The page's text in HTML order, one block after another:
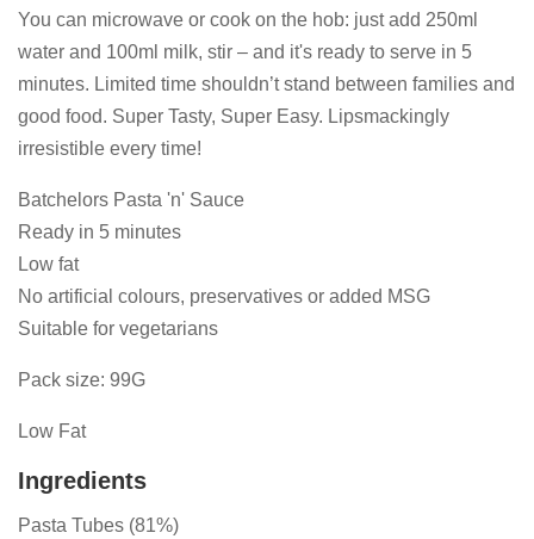
You can microwave or cook on the hob: just add 250ml
water and 100ml milk, stir – and it's ready to serve in 5
minutes. Limited time shouldn’t stand between families and
good food. Super Tasty, Super Easy. Lipsmackingly
irresistible every time!
Batchelors Pasta 'n' Sauce
Ready in 5 minutes
Low fat
No artificial colours, preservatives or added MSG
Suitable for vegetarians
Pack size: 99G
Low Fat
Ingredients
Pasta Tubes (81%)